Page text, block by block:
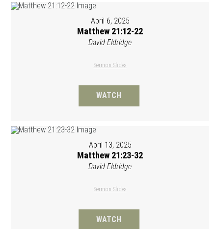
April 6, 2025
Matthew 21:12-22
David Eldridge
Sermon Slides
WATCH
April 13, 2025
Matthew 21:23-32
David Eldridge
Sermon Slides
WATCH